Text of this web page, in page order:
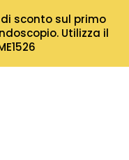
di sconto sul primo
Utilizza il